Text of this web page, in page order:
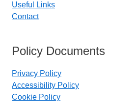
Useful Links
Contact
Policy Documents
Privacy Policy
Accessibility Policy
Cookie Policy